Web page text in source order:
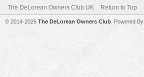
The DeLorean Owners Club UK Return to Top
© 2014-2026 The DeLorean Owners Club . Powered By